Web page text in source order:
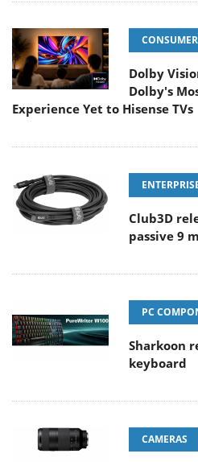
Dolby
Dolby's
Experience Yet to Hisense TVs
Club3D
passive 9
PC
Sharkoon
keyboard
CAMERAS